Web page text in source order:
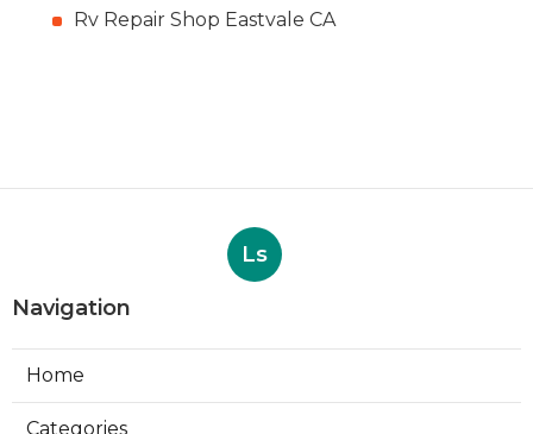
Rv Repair Shop Eastvale CA
Ls
Navigation
Home
Categories